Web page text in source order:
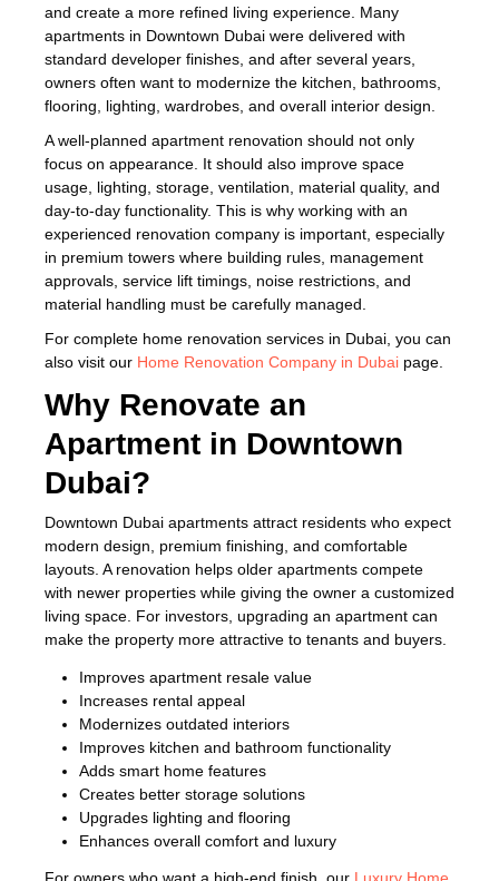
and create a more refined living experience. Many
apartments in Downtown Dubai were delivered with
standard developer finishes, and after several years,
owners often want to modernize the kitchen, bathrooms,
flooring, lighting, wardrobes, and overall interior design.
A well-planned apartment renovation should not only
focus on appearance. It should also improve space
usage, lighting, storage, ventilation, material quality, and
day-to-day functionality. This is why working with an
experienced renovation company is important, especially
in premium towers where building rules, management
approvals, service lift timings, noise restrictions, and
material handling must be carefully managed.
For complete home renovation services in Dubai, you can
also visit our Home Renovation Company in Dubai page.
Why Renovate an
Apartment in Downtown
Dubai?
Downtown Dubai apartments attract residents who expect
modern design, premium finishing, and comfortable
layouts. A renovation helps older apartments compete
with newer properties while giving the owner a customized
living space. For investors, upgrading an apartment can
make the property more attractive to tenants and buyers.
Improves apartment resale value
Increases rental appeal
Modernizes outdated interiors
Improves kitchen and bathroom functionality
Adds smart home features
Creates better storage solutions
Upgrades lighting and flooring
Enhances overall comfort and luxury
For owners who want a high-end finish, our Luxury Home